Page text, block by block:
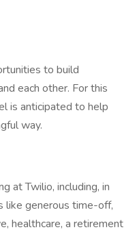
to build
each other. For this
is anticipated to help
way.
at Twilio, including, in
like generous time-off,
healthcare, a retirement